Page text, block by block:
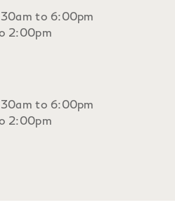
to 6:00pm
2:00pm
to 6:00pm
2:00pm